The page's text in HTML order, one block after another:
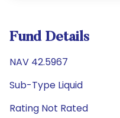
Fund Details
NAV 42.5967
Sub-Type Liquid
Rating Not Rated